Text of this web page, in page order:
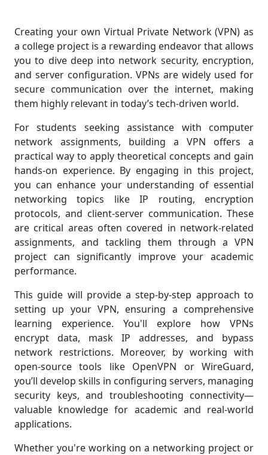
Creating your own Virtual Private Network (VPN) as
a college project is a rewarding endeavor that allows
you to dive deep into network security, encryption,
and server configuration. VPNs are widely used for
secure communication over the internet, making
them highly relevant in today’s tech-driven world.
For students seeking assistance with computer
network assignments, building a VPN offers a
practical way to apply theoretical concepts and gain
hands-on experience. By engaging in this project,
you can enhance your understanding of essential
networking topics like IP routing, encryption
protocols, and client-server communication. These
are critical areas often covered in network-related
assignments, and tackling them through a VPN
project can significantly improve your academic
performance.
This guide will provide a step-by-step approach to
setting up your VPN, ensuring a comprehensive
learning experience. You'll explore how VPNs
encrypt data, mask IP addresses, and bypass
network restrictions. Moreover, by working with
open-source tools like OpenVPN or WireGuard,
you’ll develop skills in configuring servers, managing
security keys, and troubleshooting connectivity—
valuable knowledge for academic and real-world
applications.
Whether you're working on a networking project or